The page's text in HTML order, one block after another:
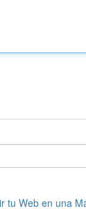
tu Web en una